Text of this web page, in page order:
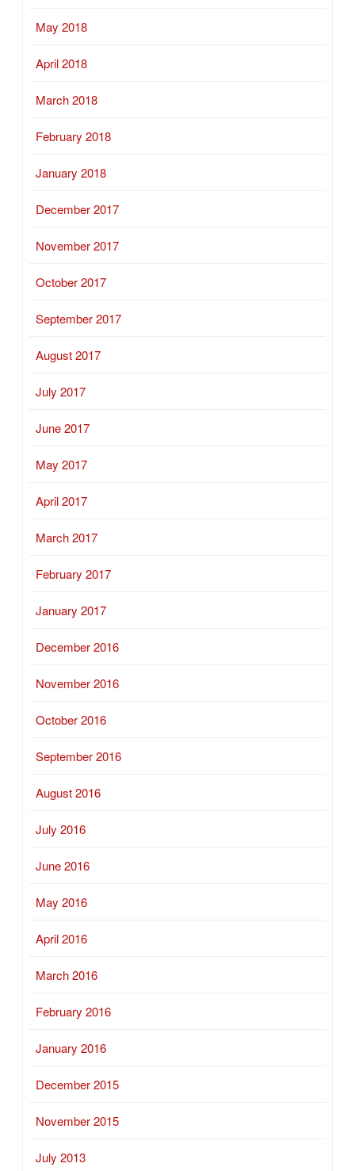
May 2018
April 2018
March 2018
February 2018
January 2018
December 2017
November 2017
October 2017
September 2017
August 2017
July 2017
June 2017
May 2017
April 2017
March 2017
February 2017
January 2017
December 2016
November 2016
October 2016
September 2016
August 2016
July 2016
June 2016
May 2016
April 2016
March 2016
February 2016
January 2016
December 2015
November 2015
July 2013